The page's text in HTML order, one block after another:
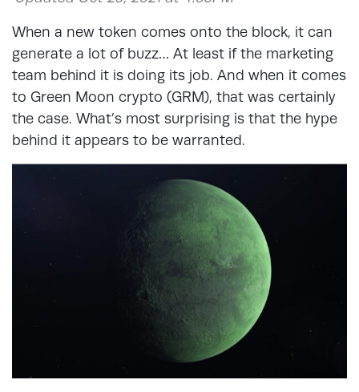
When a new token comes onto the block, it can
generate a lot of buzz… At least if the marketing
team behind it is doing its job. And when it comes
to Green Moon crypto (GRM), that was certainly
the case. What’s most surprising is that the hype
behind it appears to be warranted.